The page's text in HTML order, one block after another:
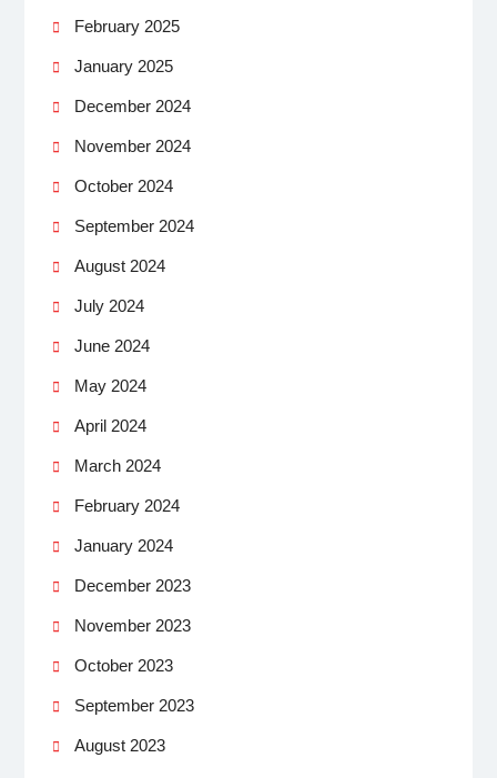
February 2025
January 2025
December 2024
November 2024
October 2024
September 2024
August 2024
July 2024
June 2024
May 2024
April 2024
March 2024
February 2024
January 2024
December 2023
November 2023
October 2023
September 2023
August 2023